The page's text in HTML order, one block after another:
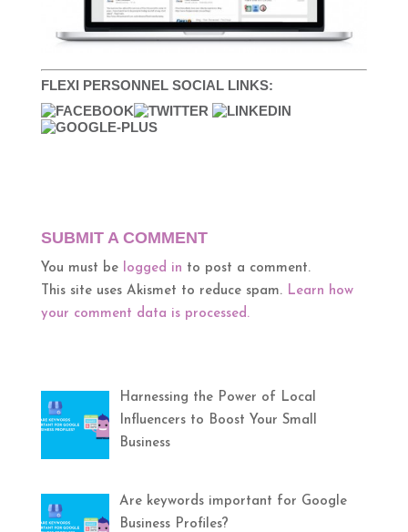
FLEXI PERSONNEL SOCIAL LINKS:
SUBMIT A COMMENT
You must be logged in to post a comment.
This site uses Akismet to reduce spam. Learn how
your comment data is processed.
Harnessing the Power of Local
Influencers to Boost Your Small
Business
Are keywords important for Google
Business Profiles?